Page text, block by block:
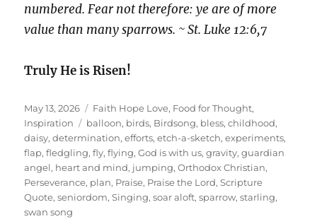
numbered. Fear not therefore: ye are of more
value than many sparrows. ~ St. Luke 12:6,7
Truly He is Risen!
Posted
on
May 13, 2026 Categories
Faith Hope Love, Food for Thought,
Inspiration
Tags
balloon, birds, Birdsong, bless,childhood,
daisy,determination,efforts,etch-a-sketch,experiments,
flap,fledgling,fly,flying,God is with us,gravity,guardian
angel, heart and mind, jumping,Orthodox Christian,
Perseverance, plan, Praise, Praise the Lord,Scripture
Quote,seniordom,Singing,soar aloft,sparrow,starling,
swan song